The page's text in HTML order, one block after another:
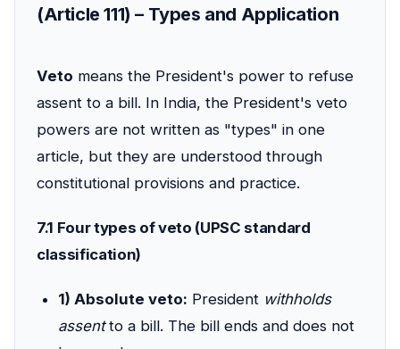
(Article 111) – Types and Application
Veto means the President's power to refuse
assent to a bill. In India, the President's veto
powers are not written as "types" in one
article, but they are understood through
constitutional provisions and practice.
7.1 Four types of veto (UPSC standard
classification)
1) Absolute veto: President withholds
assentto a bill. The bill ends and does not